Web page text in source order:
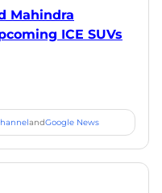
Mahindra
ICE SUVs
andGoogle News